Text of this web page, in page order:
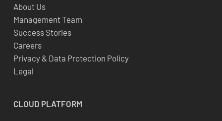
About Us
Management Team
Success Stories
Careers
Privacy & Data Protection Policy
Legal
CLOUD PLATFORM